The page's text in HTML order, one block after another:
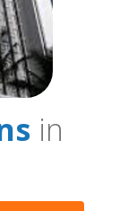
in